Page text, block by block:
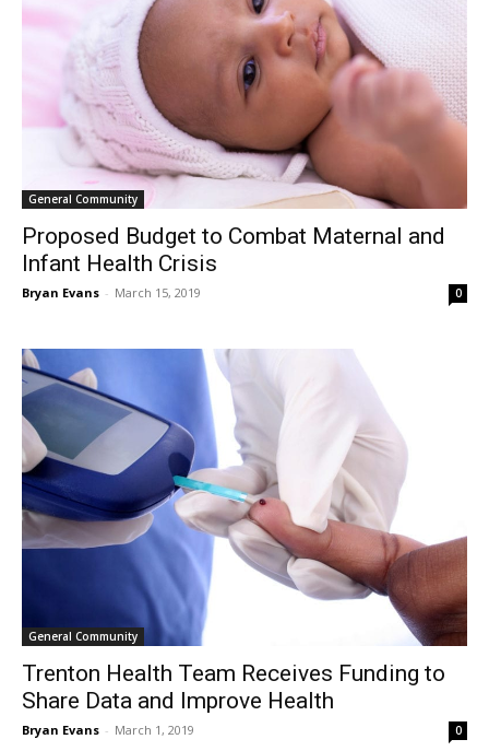
General Community
Proposed Budget to Combat Maternal and
Infant Health Crisis
Bryan Evans - March 15, 2019 0
General Community
Trenton Health Team Receives Funding to
Share Data and Improve Health
Bryan Evans - March 1, 2019 0